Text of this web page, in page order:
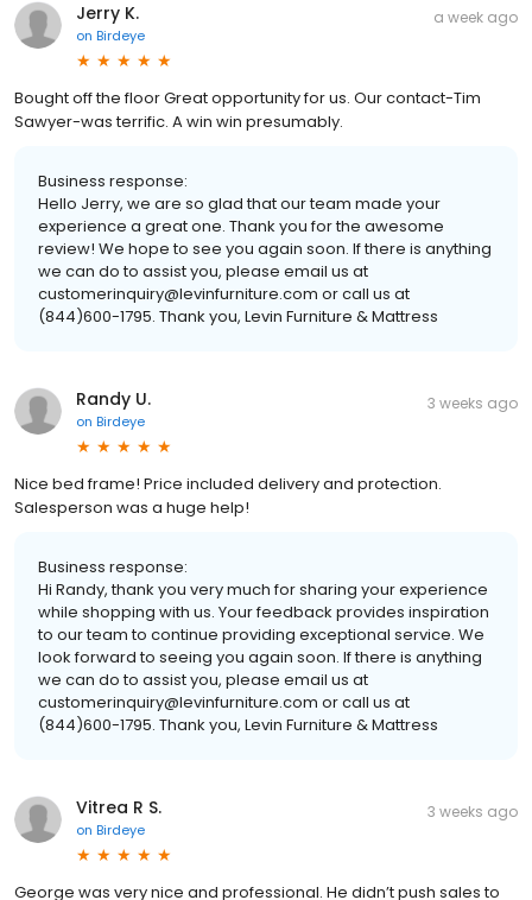
Jerry K.
on Birdeye
a week ago
Bought off the floor Great opportunity for us. Our contact-Tim
Sawyer-was terrific. A win win presumably.
Business response:
Hello Jerry, we are so glad that our team made your
experience a great one. Thank you for the awesome
review! We hope to see you again soon. If there is anything
we can do to assist you, please email us at
customerinquiry@levinfurniture.com or call us at
(844)600-1795. Thank you, Levin Furniture & Mattress
Randy U.
on Birdeye
3 weeks ago
Nice bed frame! Price included delivery and protection.
Salesperson was a huge help!
Business response:
Hi Randy, thank you very much for sharing your experience
while shopping with us. Your feedback provides inspiration
to our team to continue providing exceptional service. We
look forward to seeing you again soon. If there is anything
we can do to assist you, please email us at
customerinquiry@levinfurniture.com or call us at
(844)600-1795. Thank you, Levin Furniture & Mattress
Vitrea R S.
on Birdeye
3 weeks ago
George was very nice and professional. He didn’t push sales to